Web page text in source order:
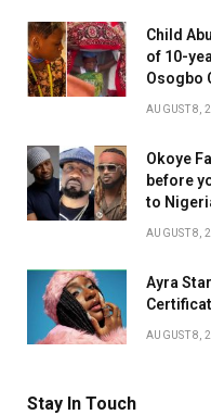
Child
of 10-
Osogbo
AUGUST 8,
Okoye
before
to
AUGUST 8,
Ayra
AUGUST 8,
Stay In Touch